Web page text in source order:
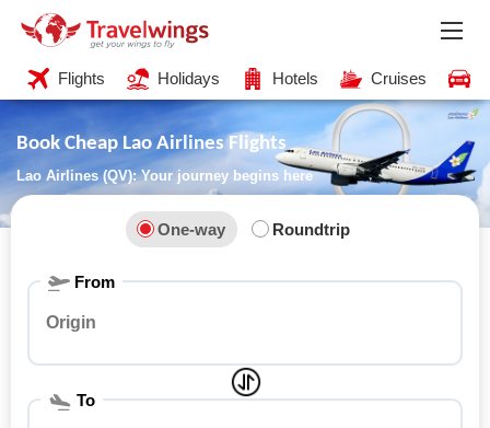
Flights Holidays Hotels Cruises
Book Cheap Lao Airlines Flights
Lao Airlines (QV): Your journey begins here
One-way Roundtrip
From
To